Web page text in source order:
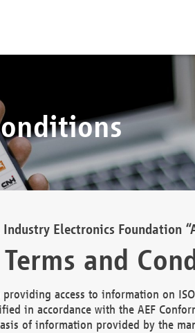
Electronics Foundation
and
providing access to information on
in accordance with the AEF
of information provided by the